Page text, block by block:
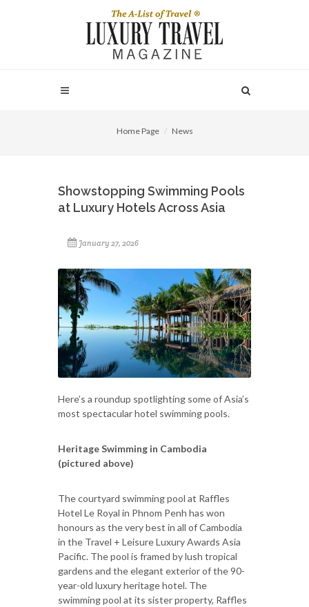
Home Page News
Showstopping Swimming Pools
at Luxury Hotels Across Asia
January 27, 2026
Here’s a roundup spotlighting some of Asia’s
most spectacular hotel swimming pools.
Heritage Swimming in Cambodia
(pictured above)
The courtyard swimming pool at Raffles
Hotel Le Royal in Phnom Penh has won
honours as the very best in all of Cambodia
in the Travel + Leisure Luxury Awards Asia
Pacific. The pool is framed by lush tropical
gardens and the elegant exterior of the 90-
year-old luxury heritage hotel. The
swimming pool at its sister property, Raffles